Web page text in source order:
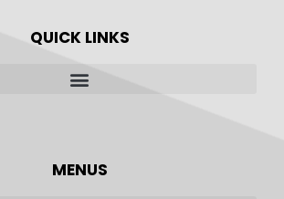
QUICK LINKS
MENUS